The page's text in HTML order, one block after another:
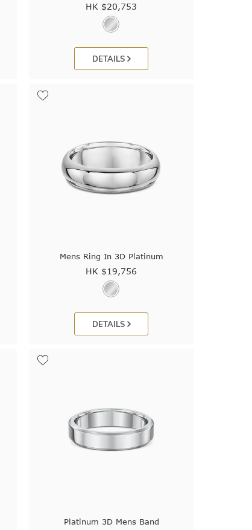
HK $20,753
DETAILS
Mens Ring In 3D Platinum
HK $19,756
DETAILS
Platinum 3D Mens Band